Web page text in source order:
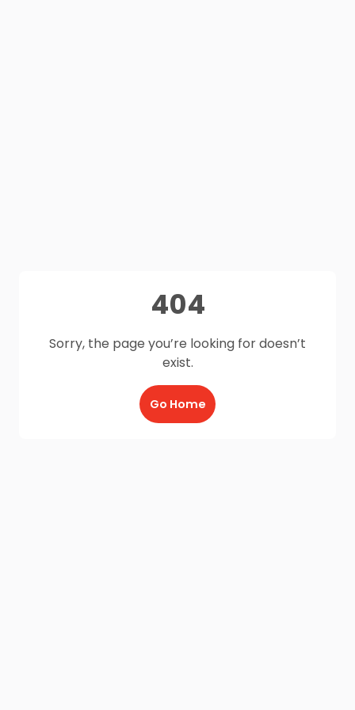
404
Sorry, the page you’re looking for doesn’t
exist.
Go Home